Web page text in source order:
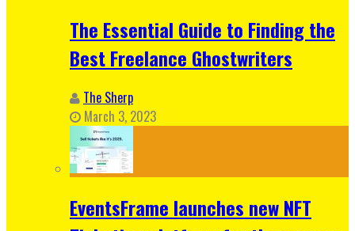
The Essential Guide to Finding the
Best Freelance Ghostwriters
The Sherp
March 3, 2023
EventsFrame launches new NFT